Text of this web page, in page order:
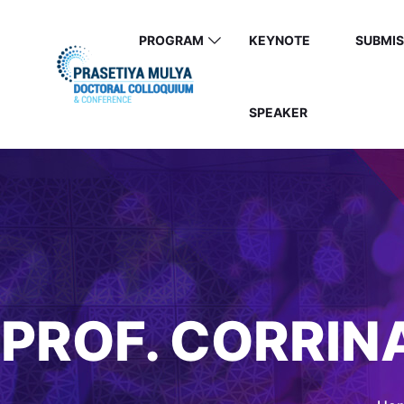
PROGRAM KEYNOTE
SPEAKER
PROF.